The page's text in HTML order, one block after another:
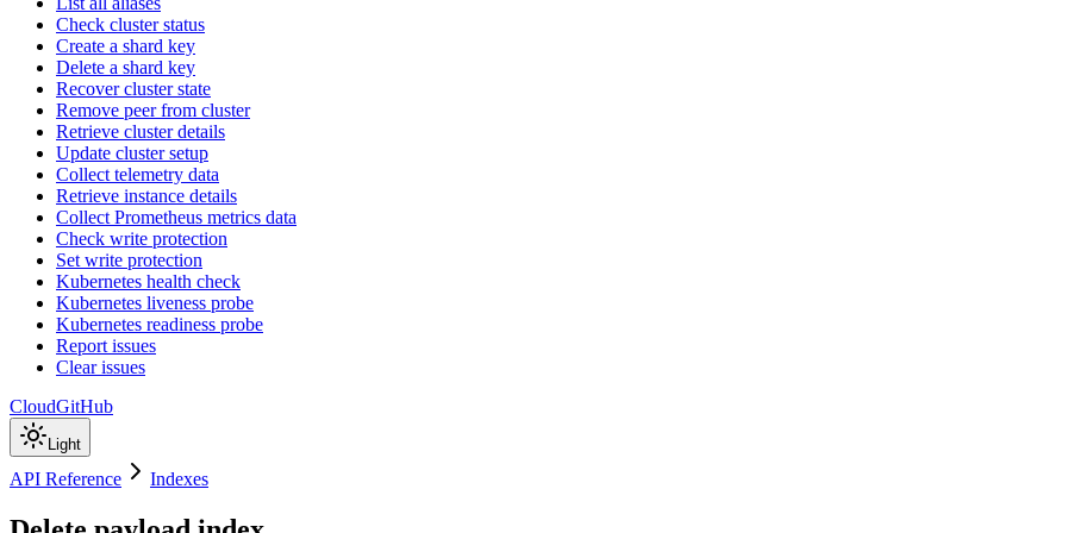
Check cluster status
Create a shard key
Delete a shard key
Recover cluster state
Remove peer from cluster
Retrieve cluster details
Update cluster setup
Collect telemetry data
Retrieve instance details
Collect Prometheus metrics data
Check write protection
Set write protection
Kubernetes health check
Kubernetes liveness probe
Kubernetes readiness probe
Report issues
Clear issues
CloudGitHub
Light
API Reference Indexes